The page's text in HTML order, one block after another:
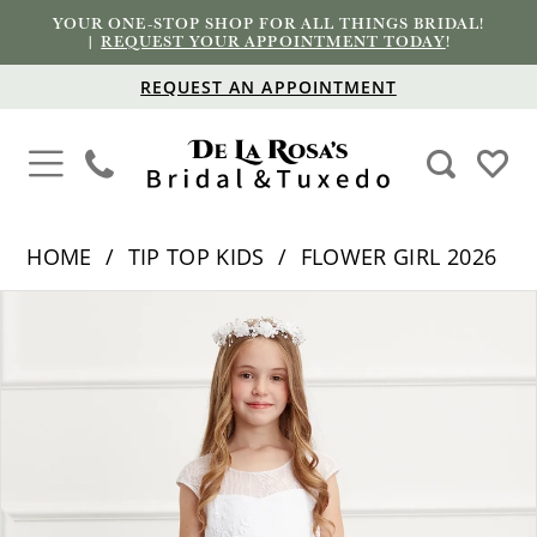
YOUR ONE-STOP SHOP FOR ALL THINGS BRIDAL!
|REQUEST YOUR APPOINTMENT TODAY!
REQUEST AN APPOINTMENT
HOME TIP TOP KIDS
FLOWER GIRL 2026
Carousel
end